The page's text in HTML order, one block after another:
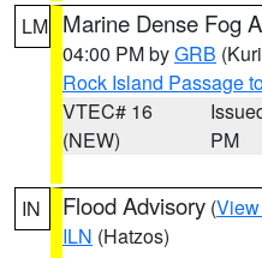
LM Marine Dense Fog
04:00 PM byGRB
Rock Island Passage
VTEC# 16
(NEW)
PM
IN Flood Advisory (
ILN (Hatzos)